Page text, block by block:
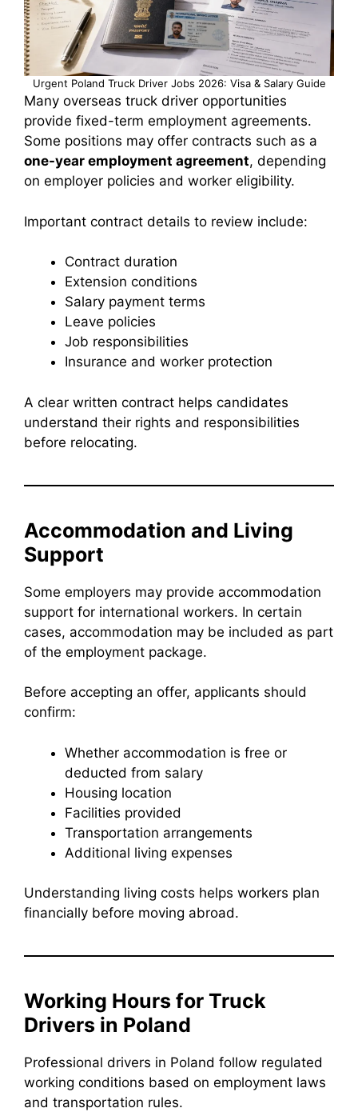
Urgent Poland Truck Driver Jobs 2026: Visa & Salary Guide
Many overseas truck driver opportunities
provide fixed-term employment agreements.
Some positions may offer contracts such as a
one-year employment agreement, depending
on employer policies and worker eligibility.
Important contract details to review include:
Contract duration
Extension conditions
Salary payment terms
Leave policies
Job responsibilities
Insurance and worker protection
A clear written contract helps candidates
understand their rights and responsibilities
before relocating.
Accommodation and Living
Support
Some employers may provide accommodation
support for international workers. In certain
cases, accommodation may be included as part
of the employment package.
Before accepting an offer, applicants should
confirm:
Whether accommodation is free or
deducted from salary
Housing location
Facilities provided
Transportation arrangements
Additional living expenses
Understanding living costs helps workers plan
financially before moving abroad.
Working Hours for Truck
Drivers in Poland
Professional drivers in Poland follow regulated
working conditions based on employment laws
and transportation rules.